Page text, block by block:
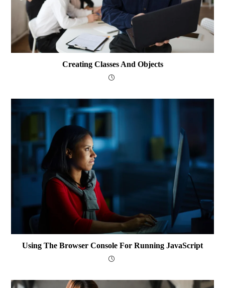
Creating Classes And Objects
Using The Browser Console For Running JavaScript